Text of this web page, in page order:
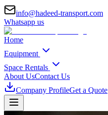
info@hadeed-transport.com
Whatsapp us
Home
Equipment
Space Rentals
About UsContact Us
Company ProfileGet a Quote